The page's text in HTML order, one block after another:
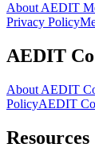
About AEDIT
Privacy Policy
AEDIT Co
About AEDIT
PolicyAEDIT
Resources